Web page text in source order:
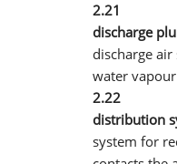
2.21
discharge
discharge
water
2.22
distribution
system for